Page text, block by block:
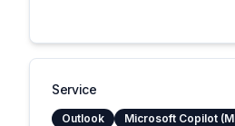
Service
Outlook Microsoft Copilot